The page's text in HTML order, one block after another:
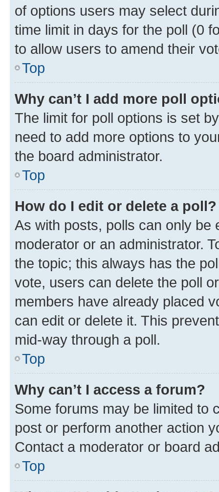
of options users may select
time limit in days for the poll (0
to allow users to amend their
Top
Why can’t I add more poll
The limit for poll options is set
need to add more options to
the board administrator.
Top
How do I edit or delete a poll?
As with posts, polls can only be
moderator or an administrator.
the topic; this always has the
vote, users can delete the poll
members have already placed
can edit or delete it. This
mid-way through a poll.
Top
Why can’t I access a forum?
Some forums may be limited to
post or perform another action
Contact a moderator or board
Top